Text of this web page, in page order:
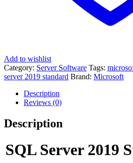
Add to wishlist
Category: Server Software Tags:
server 2019 standard Brand: Microsoft
Description
Reviews (0)
Description
SQL Server 2019